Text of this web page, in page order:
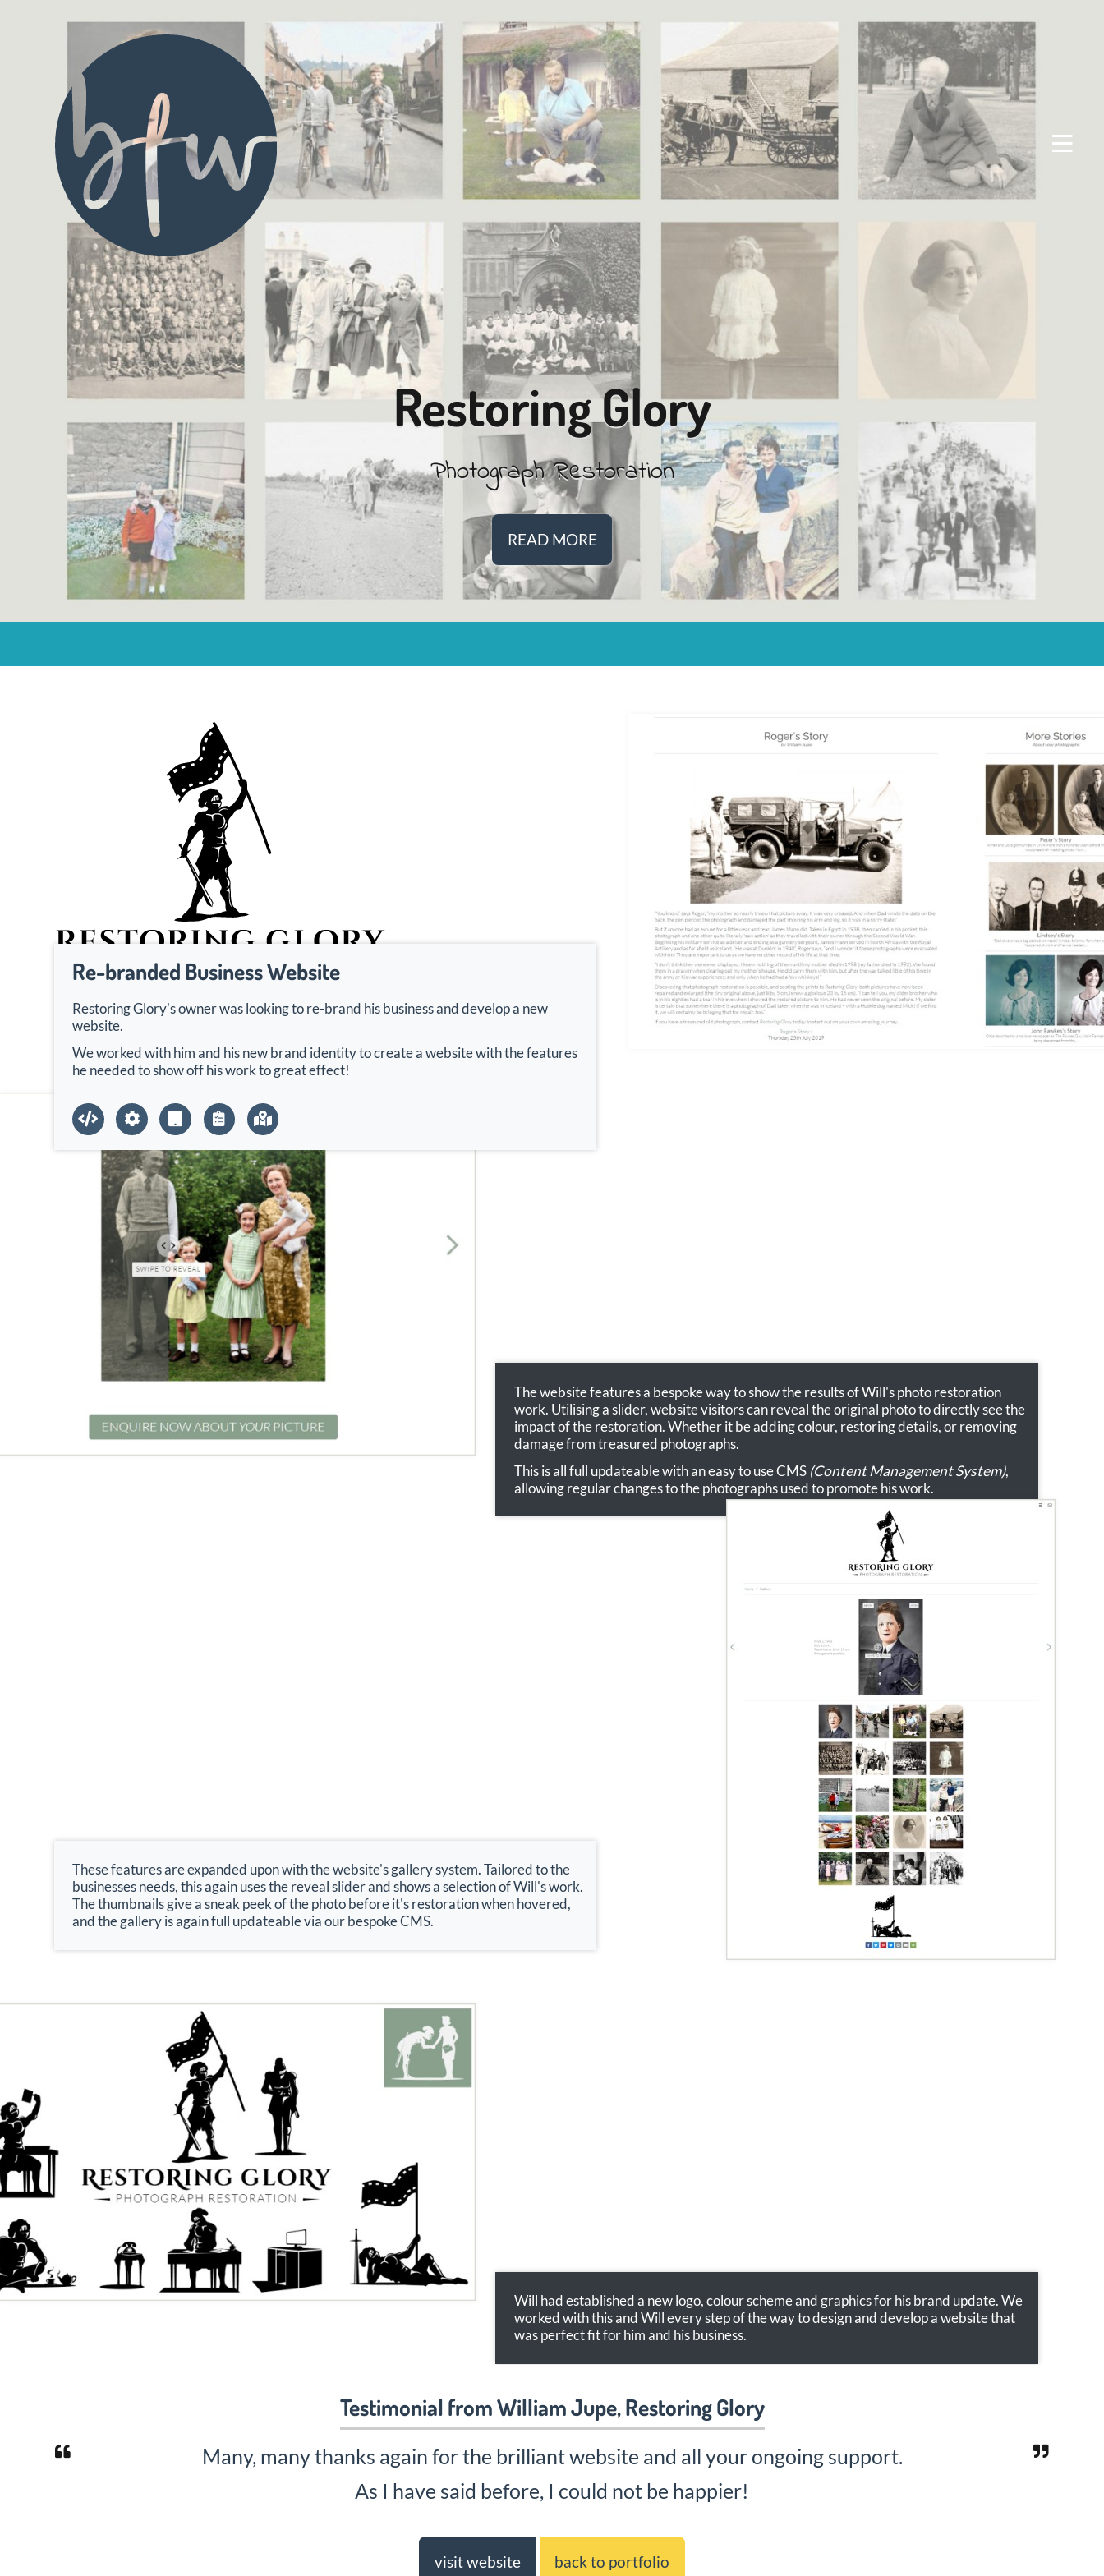
Blue Fusion Web
Restoring Glory
Photograph Restoration
READ MORE
Re-branded Business Website
Restoring Glory's owner was looking to re-brand his business and develop a new
website.
We worked with him and his new brand identity to create a website with the features
he needed to show off his work to great effect!
The website features a bespoke way to show the results of Will's photo restoration
work. Utilising a slider, website visitors can reveal the original photo to directly see the
impact of the restoration. Whether it be adding colour, restoring details, or removing
damage from treasured photographs.
This is all full updateable with an easy to use CMS(Content Management System),
allowing regular changes to the photographs used to promote his work.
These features are expanded upon with the website's gallery system. Tailored to the
businesses needs, this again uses the reveal slider and shows a selection of Will's work.
The thumbnails give a sneak peek of the photo before it's restoration when hovered,
and the gallery is again full updateable via our bespoke CMS.
Will had established a new logo, colour scheme and graphics for his brand update. We
worked with this and Will every step of the way to design and develop a website that
was perfect fit for him and his business.
Testimonial from William Jupe, Restoring Glory
Many, many thanks again for the brilliant website and all your ongoing support.
As I have said before, I could not be happier!
visit website back to portfolio
Web Designers in Malvern